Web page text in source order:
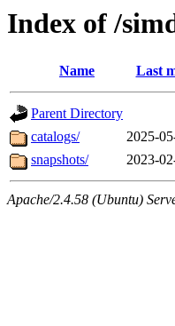
Index of /
Name Last
Parent Directory
catalogs/
2025-
snapshots/
2023-
Apache/2.4.58 (Ubuntu)